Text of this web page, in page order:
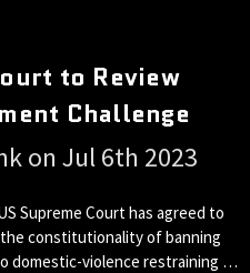
to Review
Challenge
on Jul 6th 2023
Supreme Court has agreed to
constitutionality of banning
domestic-violence restraining …